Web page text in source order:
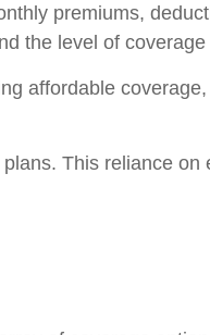
premiums,
the level of
affordable
This reliance on